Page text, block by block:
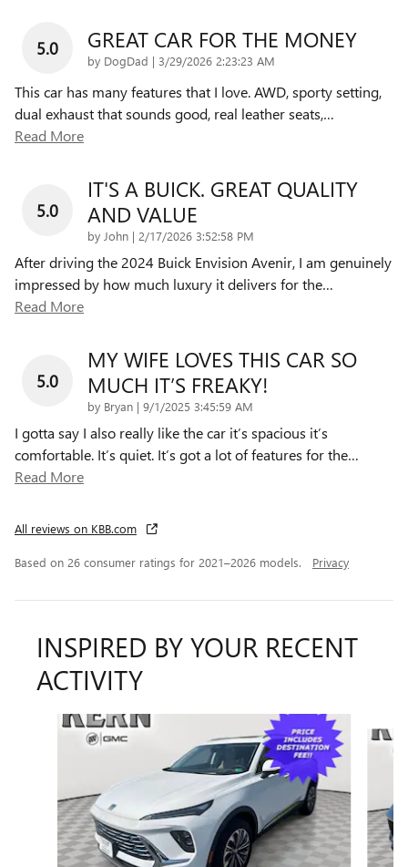
5.0 GREAT CAR FOR THE MONEY
by DogDad | on
3/29/2026 2:23:23 AM
This car has many features that I love. AWD, sporty setting,
dual exhaust that sounds good, real leather seats,…
Read More
5.0
IT'S A BUICK. GREAT QUALITY
AND VALUE
by John | on
2/17/2026 3:52:58 PM
After driving the 2024 Buick Envision Avenir, I am genuinely
impressed by how much luxury it delivers for the…
Read More
5.0
MY WIFE LOVES THIS CAR SO
MUCH IT’S FREAKY!
by Bryan | on
9/1/2025 3:45:59 AM
I gotta say I also really like the car it’s spacious it’s
comfortable. It’s quiet. It’s got a lot of features for the…
Read More
All reviews on KBB.com
Based on 26 consumer ratings for 2021–2026 models. Privacy
INSPIRED BY YOUR RECENT
ACTIVITY
Slide 1 of 6